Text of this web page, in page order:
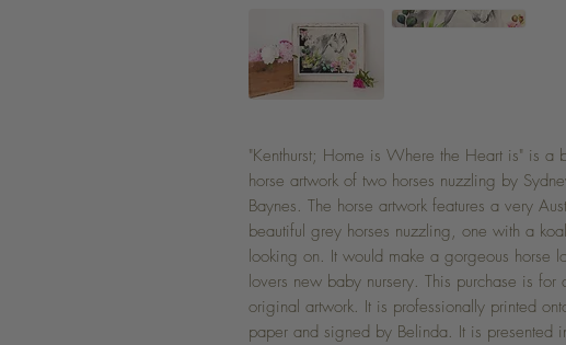
"Kenthurst; Home is Where the Heart is" is a
horse artwork of two horses nuzzling by
Baynes. The horse artwork features a very
beautiful grey horses nuzzling, one with a
looking on. It would make a gorgeous horse
lovers new baby nursery. This purchase is for
original artwork. It is professionally printed
paper and signed by Belinda. It is presented